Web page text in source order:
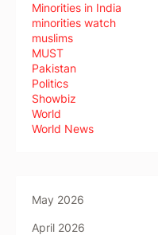
Minorities in India
minorities watch
muslims
MUST
Pakistan
Politics
Showbiz
World
World News
May 2026
April 2026